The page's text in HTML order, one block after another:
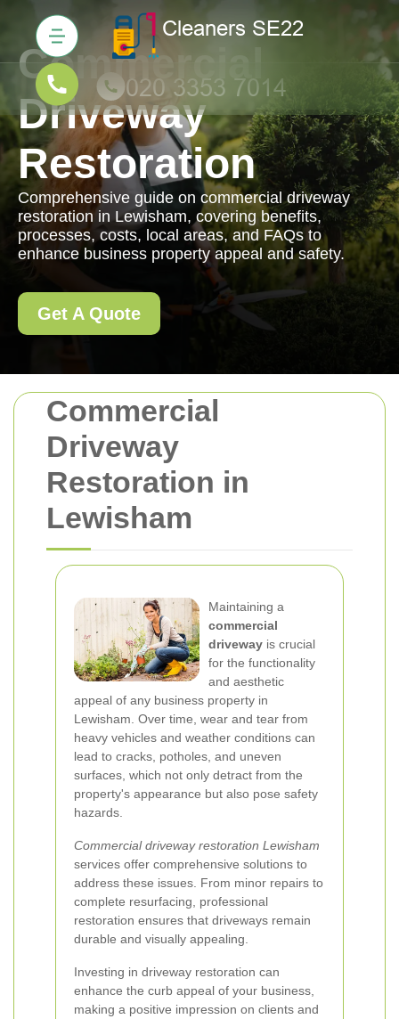
Commercial
Driveway
Restoration in
Lewisham
Maintaining a
commercial
driveway is crucial
for the functionality
and aesthetic
appeal of any business property in
Lewisham. Over time, wear and tear from
heavy vehicles and weather conditions can
lead to cracks, potholes, and uneven
surfaces, which not only detract from the
property's appearance but also pose safety
hazards.
Commercial driveway restoration Lewisham
services offer comprehensive solutions to
address these issues. From minor repairs to
complete resurfacing, professional
restoration ensures that driveways remain
durable and visually appealing.
Investing in driveway restoration can
enhance the curb appeal of your business,
making a positive impression on clients and
Commercial
Driveway
Restoration
Comprehensive guide on commercial driveway
restoration in Lewisham, covering benefits,
processes, costs, local areas, and FAQs to
enhance business property appeal and safety.
Get A Quote